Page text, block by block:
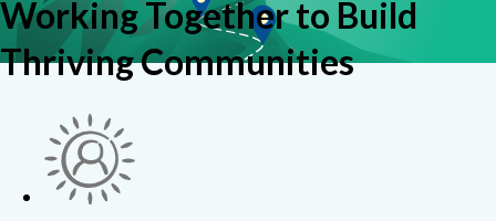
Working Together to Build
Thriving Communities